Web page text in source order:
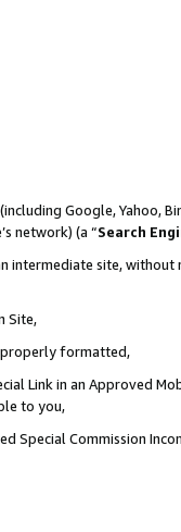
Google, Yahoo,
network) (a “Search
intermediate site, without
Site,
properly formatted,
Link in an Approved
to you,
Special Commission